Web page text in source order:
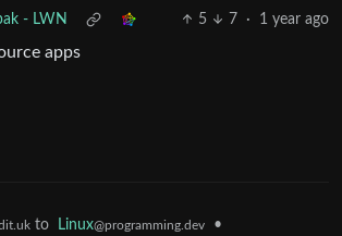
- LWN 5 7 · 1 year ago
apps
to Linux@programming.dev
•